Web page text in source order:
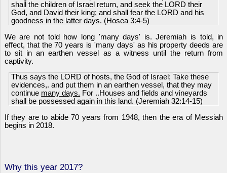
shall the children of Israel return, and seek the LORD their
God, and David their king; and shall fear the LORD and his
goodness in the latter days. (Hosea 3:4-5)
We are not told how long 'many days' is. Jeremiah is told, in
effect, that the 70 years is 'many days' as his property deeds are
to sit in an earthen vessel as a witness until the return from
captivity.
Thus says the LORD of hosts, the God of Israel; Take these
evidences,. and put them in an earthen vessel, that they may
continue many days. For ..Houses and fields and vineyards
shall be possessed again in this land. (Jeremiah 32:14-15)
If they are to abide 70 years from 1948, then the era of Messiah
begins in 2018.
Why this year 2017?